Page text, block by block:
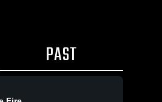
PAST